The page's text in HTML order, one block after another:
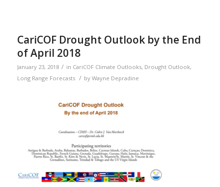
CariCOF Drought Outlook by the End
of April 2018
January 23, 2018 / in CariCOF Climate Outlooks, Drought Outlook,
Long Range Forecasts / by Wayne Depradine